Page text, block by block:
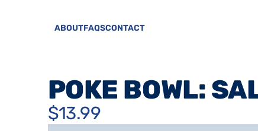
POKE BOWL:
$13.99
ABOUTFAQSCONTACT